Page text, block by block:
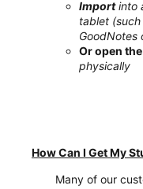
Importinto
tablet
GoodNotes
Or open the
physically
How Can I Get My
Many of our